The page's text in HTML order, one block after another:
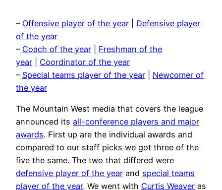
– Offensive player of the year
Defensive player
of the year
– Coach of the year
Freshman of the
year
Coordinator of the year
– Special teams player of the year
Newcomer of
the year
The Mountain West media that covers the league
announced its all-conference players and major
awards. First up are the individual awards and
compared to our staff picks we got three of the
five the same. The two that differed were
defensive player of the year and special teams
player of the year. We went with Curtis Weaver as